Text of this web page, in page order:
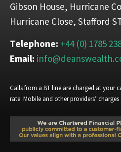
Gibson House, Hurricane
Hurricane Close, Stafford
Telephone: +44 (0) 1785
Email:
Calls from a BT line are charged at your
rate. Mobile and other providers’ charges